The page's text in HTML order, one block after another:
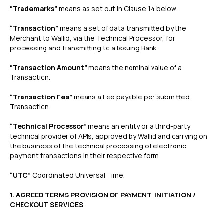
“Trademarks” means as set out in Clause 14 below.
“Transaction” means a set of data transmitted by the
Merchant to Wallid, via the Technical Processor, for
processing and transmitting to a Issuing Bank.
“Transaction Amount” means the nominal value of a
Transaction.
“Transaction Fee” means a Fee payable per submitted
Transaction.
“Technical Processor” means an entity or a third-party
technical provider of APIs, approved by Wallid and carrying on
the business of the technical processing of electronic
payment transactions in their respective form.
“UTC” Coordinated Universal Time.
1. AGREED TERMS PROVISION OF PAYMENT-INITIATION /
CHECKOUT SERVICES